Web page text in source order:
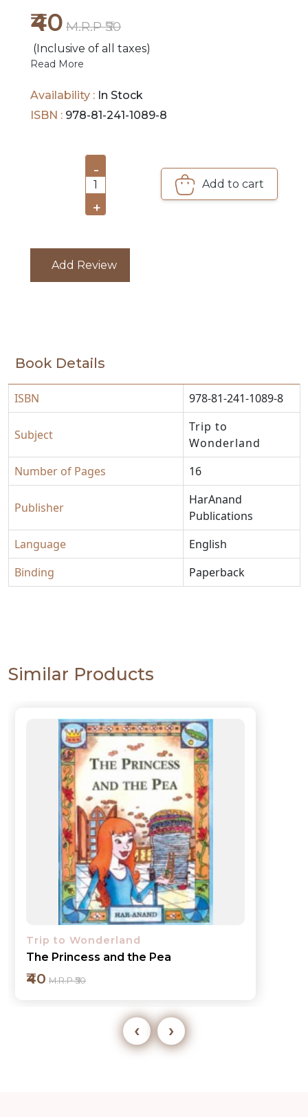
HOT
DEALS
ORDERS
CATALOGUE
₹40 M.R.P ₹50
(Inclusive of all taxes)
Read More
Availability : In Stock
ISBN : 978-81-241-1089-8
-
1
+
Add to cart
Add Review
Book Details
ISBN 978-81-241-1089-8
Subject
Trip to
Wonderland
Number of Pages
16
Publisher
HarAnand
Publications
Language
English
Binding
Paperback
Similar Products
Trip to Wonderland
The Tortoise and the Hare
₹40 M.R.P ₹50
‹ ›